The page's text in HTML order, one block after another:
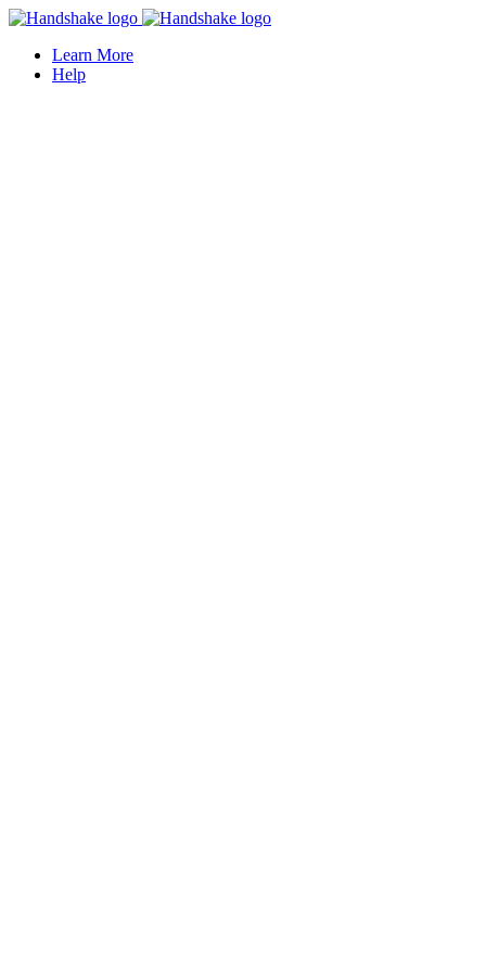
Learn More
Help